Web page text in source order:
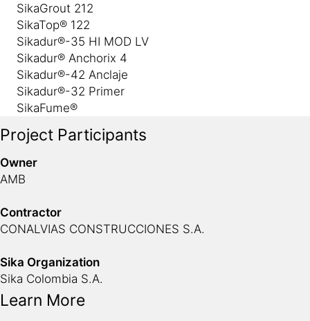
SikaGrout 212
SikaTop® 122
Sikadur®-35 HI MOD LV
Sikadur® Anchorix 4
Sikadur®-42 Anclaje
Sikadur®-32 Primer
SikaFume®
Project Participants
Owner
AMB
Contractor
CONALVIAS CONSTRUCCIONES S.A.
Sika Organization
Sika Colombia S.A.
Learn More